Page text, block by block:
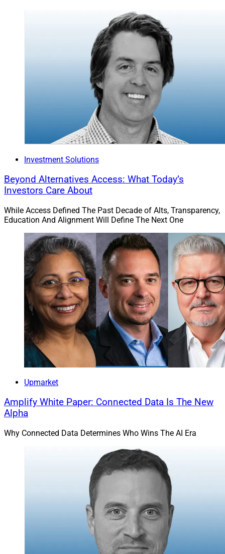
Investment Solutions
Beyond Alternatives Access: What Today’s
Investors Care About
While Access Defined The Past Decade of Alts, Transparency,
Education And Alignment Will Define The Next One
Upmarket
Amplify White Paper: Connected Data Is The New
Alpha
Why Connected Data Determines Who Wins The AI Era